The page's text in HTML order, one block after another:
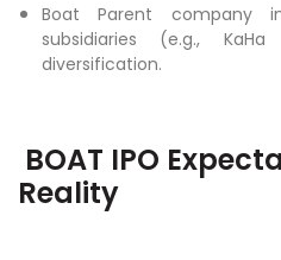
Boat Parent company
subsidiaries (e.g.,
diversification.
BOAT IPO
Reality